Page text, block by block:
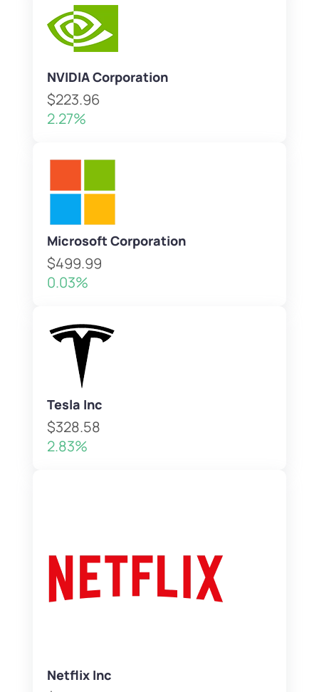
NVIDIA Corporation
$223.96
2.27%
Microsoft Corporation
$499.99
0.03%
Tesla Inc
$328.58
2.83%
Netflix Inc